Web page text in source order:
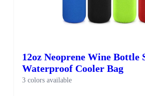
12oz Neoprene Wine Bottle
Waterproof Cooler Bag
3 colors available